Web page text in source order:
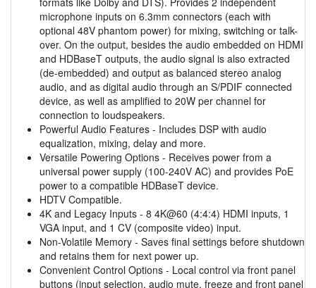
microphone inputs on 6.3mm connectors (each with
optional 48V phantom power) for mixing, switching or talk-
over. On the output, besides the audio embedded on HDMI
and HDBaseT outputs, the audio signal is also extracted
(de-embedded) and output as balanced stereo analog
audio, and as digital audio through an S/PDIF connected
device, as well as amplified to 20W per channel for
connection to loudspeakers.
Powerful Audio Features - Includes DSP with audio
equalization, mixing, delay and more.
Versatile Powering Options - Receives power from a
universal power supply (100-240V AC) and provides PoE
power to a compatible HDBaseT device.
HDTV Compatible.
4K and Legacy Inputs - 8 4K@60 (4:4:4) HDMI inputs, 1
VGA input, and 1 CV (composite video) input.
Non-Volatile Memory - Saves final settings before shutdown
and retains them for next power up.
Convenient Control Options - Local control via front panel
buttons (input selection, audio mute, freeze and front panel